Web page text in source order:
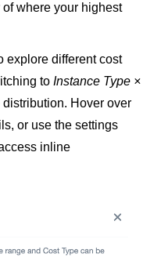
where your highest
explore different cost
to Instance Type ×
Hover over
or use the settings
inline